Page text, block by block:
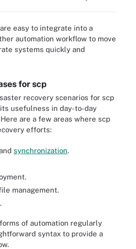
easy to integrate into a
automation workflow to move
systems quickly and
for scp
recovery scenarios for scp
usefulness in day-to-day
are a few areas where scp
efforts:
synchronization.
management.
of automation regularly
syntax to provide a